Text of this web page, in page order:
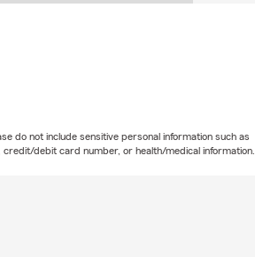
do not include sensitive personal information such as
debit card number, or health/medical information.